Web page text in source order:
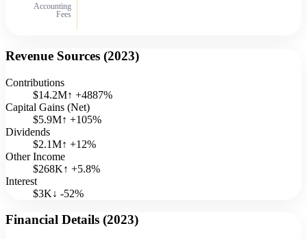
Accounting
Fees
Revenue Sources (2023)
Contributions
$14.2M↑ +4887%
Capital Gains (Net)
$5.9M↑ +105%
Dividends
$2.1M↑ +12%
Other Income
$268K↑ +5.8%
Interest
$3K↓ -52%
Financial Details (2023)